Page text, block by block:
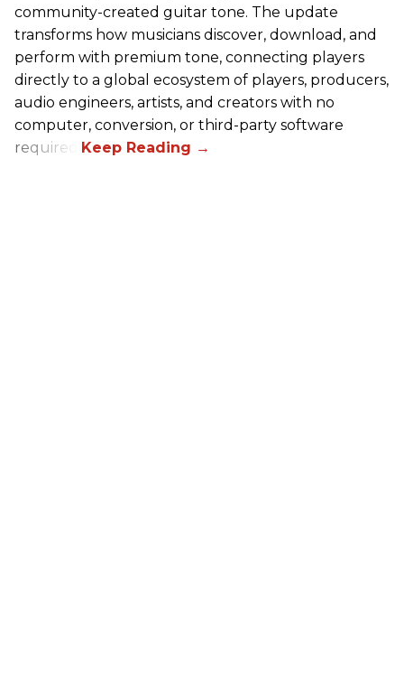
community-created guitar tone. The update
transforms how musicians discover, download, and
perform with premium tone, connecting players
directly to a global ecosystem of players, producers,
audio engineers, artists, and creators with no
computer, conversion, or third-party software
required.